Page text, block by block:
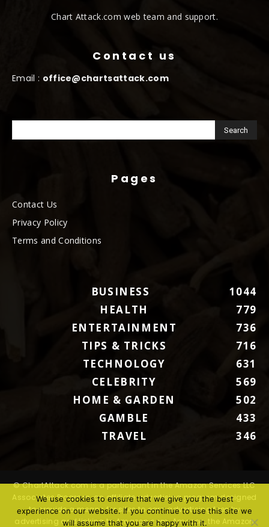
Chart Attack.com web team and support.
Contact us
Email : office@chartsattack.com
Pages
Contact Us
Privacy Policy
Terms and Conditions
BUSINESS
1044
HEALTH
779
ENTERTAINMENT
736
TIPS & TRICKS
716
TECHNOLOGY
631
CELEBRITY
569
HOME & GARDEN
502
GAMBLE
433
TRAVEL
346
© ChartAttack.com is a participant in the Amazon Services LLC
Associates Program, an affiliate advertising program designed
to provide a means for sites to earn advertising fees by
advertising and linking to Amazon.com. Amazon, the Amazon
We use cookies to ensure that we give you the best
experience on our website. If you continue to use this site we
will assume that you are happy with it.